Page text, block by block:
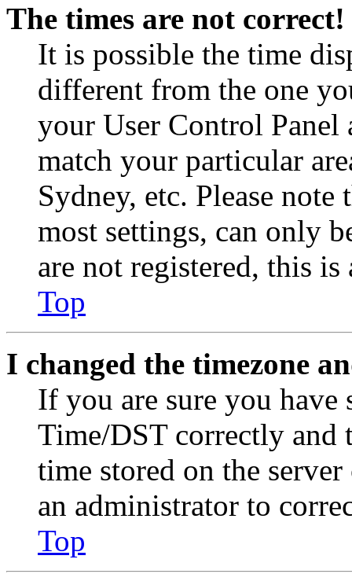
The times are not correct!
It is possible the time
different from the one
your User Control Panel
match your particular
Sydney, etc. Please
most settings, can only
are not registered, this
Top
I changed the timezone
If you are sure you have
Time/DST correctly and
time stored on the
an administrator to
Top